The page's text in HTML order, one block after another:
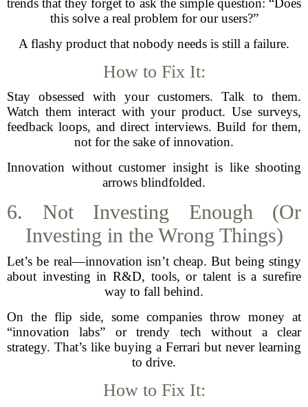
trends that they forget to ask the simple question: “Does
this solve a real problem for our users?”
A flashy product that nobody needs is still a failure.
How to Fix It:
Stay obsessed with your customers. Talk to them.
Watch them interact with your product. Use surveys,
feedback loops, and direct interviews. Build for them,
not for the sake of innovation.
Innovation without customer insight is like shooting
arrows blindfolded.
6. Not Investing Enough (Or
Investing in the Wrong Things)
Let’s be real—innovation isn’t cheap. But being stingy
about investing in R&D, tools, or talent is a surefire
way to fall behind.
On the flip side, some companies throw money at
“innovation labs” or trendy tech without a clear
strategy. That’s like buying a Ferrari but never learning
to drive.
How to Fix It: